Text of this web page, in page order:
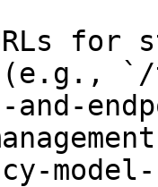
for
(e.g.,
and-